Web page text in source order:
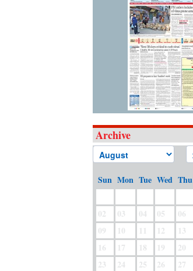
Archive
Sun Mon Tue Wed Thu
02
03 04 05 06
09
10 11 12 13
16
17 18 19 20
23
24 25 26 27